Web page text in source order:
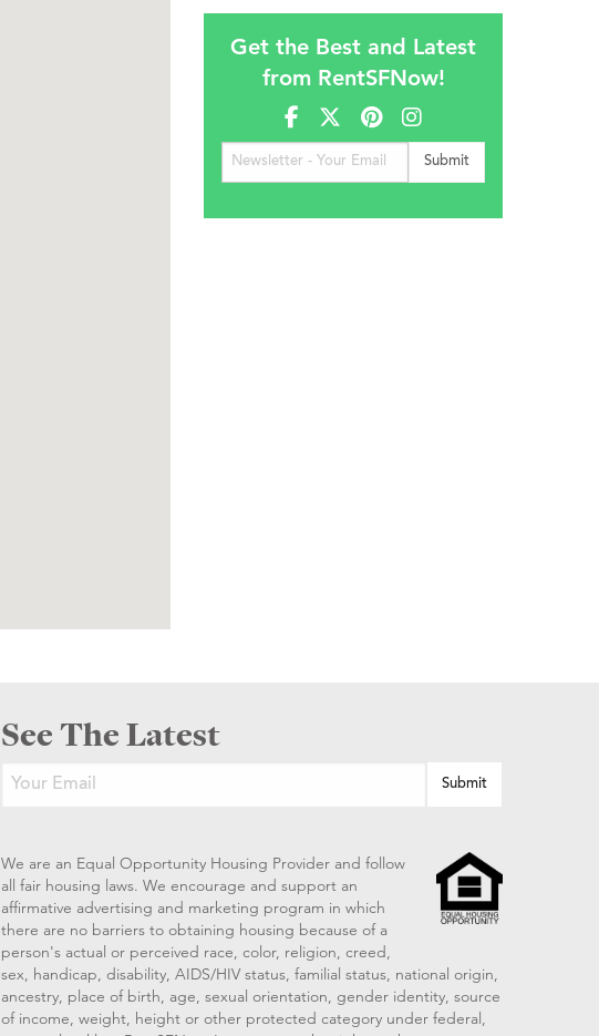
Get the Best and Latest
from RentSFNow!
See The Latest
We are an Equal Opportunity Housing Provider and follow
all fair housing laws. We encourage and support an
affirmative advertising and marketing program in which
there are no barriers to obtaining housing because of a
person's actual or perceived race, color, religion, creed,
sex, handicap, disability, AIDS/HIV status, familial status, national origin,
ancestry, place of birth, age, sexual orientation, gender identity, source
of income, weight, height or other protected category under federal,